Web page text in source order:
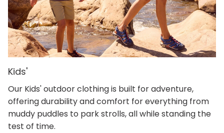
Kids'
Our Kids' outdoor clothing is built for adventure,
offering durability and comfort for everything from
muddy puddles to park strolls, all while standing the
test of time.